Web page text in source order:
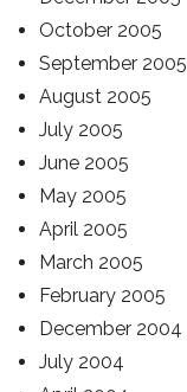
October 2005
September 2005
August 2005
July 2005
June 2005
May 2005
April 2005
March 2005
February 2005
December 2004
July 2004